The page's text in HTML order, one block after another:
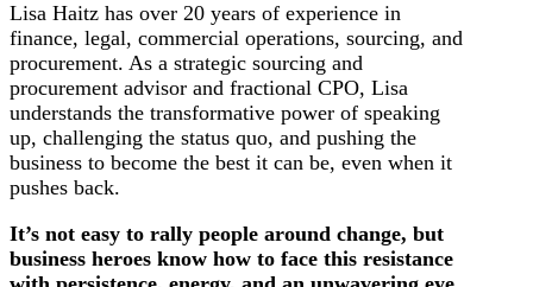
Lisa Haitz has over 20 years of experience in
finance, legal, commercial operations, sourcing, and
procurement. As a strategic sourcing and
procurement advisor and fractional CPO, Lisa
understands the transformative power of speaking
up, challenging the status quo, and pushing the
business to become the best it can be, even when it
pushes back.
It’s not easy to rally people around change, but
business heroes know how to face this resistance